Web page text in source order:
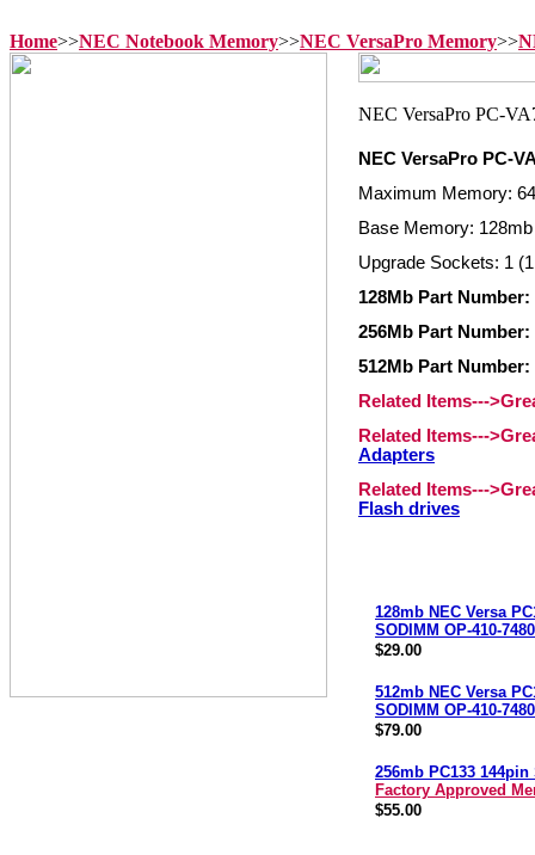
Home>>NEC Notebook Memory>>NEC VersaPro Memory>>
NEC VersaPro PC-
Maximum Memory:
Base Memory:
Upgrade Sockets: 1
128Mb Part Number:
256Mb Part Number:
512Mb Part Number:
Related Items---
Related Items---
Adapters
Related Items---
Flash drives
128mb NEC Versa
SODIMM OP-410-
$29.00
512mb NEC Versa
SODIMM OP-410-
$79.00
256mb PC133 144pin
Factory Approved
$55.00